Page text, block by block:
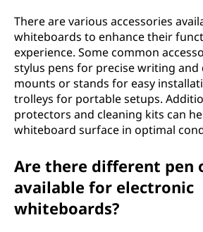
There are various accessories
whiteboards to enhance their
experience. Some common
stylus pens for precise writing and
mounts or stands for easy
trolleys for portable setups.
protectors and cleaning kits can
whiteboard surface in optimal
Are there different pen
available for electronic
whiteboards?